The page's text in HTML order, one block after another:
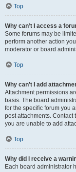
Top
Why can’t I access a
Some forums may be
perform another action
moderator or board
Top
Why can’t I add
Attachment permissions
basis. The board
for the specific forum you
post attachments.
you are unable to add
Top
Why did I receive a
Each board administrator